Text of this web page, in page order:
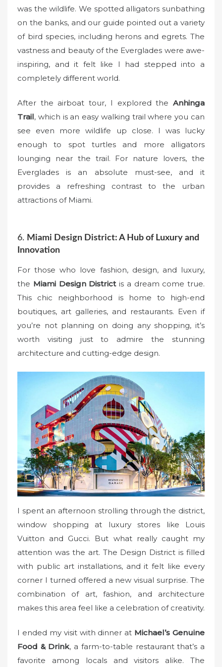
was the wildlife. We spotted alligators sunbathing
on the banks, and our guide pointed out a variety
of bird species, including herons and egrets. The
vastness and beauty of the Everglades were awe-
inspiring, and it felt like I had stepped into a
completely different world.
After the airboat tour, I explored the Anhinga
Trail, which is an easy walking trail where you can
see even more wildlife up close. I was lucky
enough to spot turtles and more alligators
lounging near the trail. For nature lovers, the
Everglades is an absolute must-see, and it
provides a refreshing contrast to the urban
attractions of Miami.
6. Miami Design District: A Hub of Luxury and
Innovation
For those who love fashion, design, and luxury,
the Miami Design Districtis a dream come true.
This chic neighborhood is home to high-end
boutiques, art galleries, and restaurants. Even if
you’re not planning on doing any shopping, it’s
worth visiting just to admire the stunning
architecture and cutting-edge design.
I spent an afternoon strolling through the district,
window shopping at luxury stores like Louis
Vuitton and Gucci. But what really caught my
attention was the art. The Design District is filled
with public art installations, and it felt like every
corner I turned offered a new visual surprise. The
combination of art, fashion, and architecture
makes this area feel like a celebration of creativity.
I ended my visit with dinner at Michael’s Genuine
Food & Drink, a farm-to-table restaurant that’s a
favorite among locals and visitors alike. The